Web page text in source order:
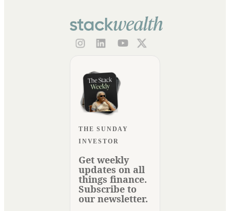
THE SUNDAY
INVESTOR
Get weekly
updates on all
things finance.
Subscribe to
our newsletter.